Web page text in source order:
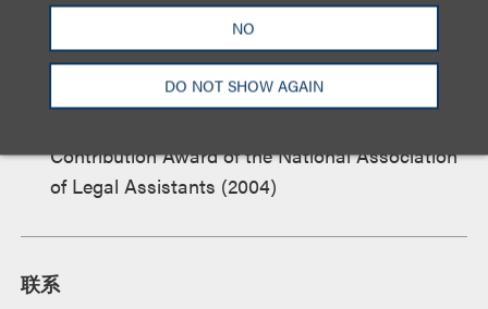
NO
DO NOT SHOW AGAIN
Outstanding Dedication and Lasting
Contributions to the Paralegal Program, West
Los Angeles College
Contribution Award of the National Association
of Legal Assistants (2004)
联系